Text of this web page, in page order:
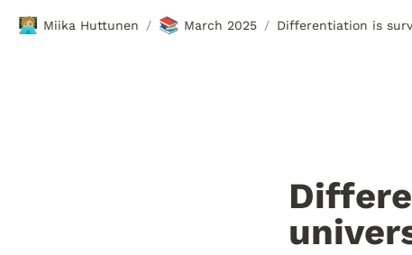
🧑🏼‍💻 Miika Huttunen / 📚 March 2025 / Differentiation is